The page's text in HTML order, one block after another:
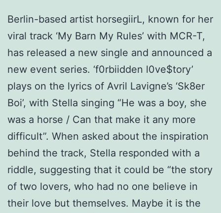
Berlin-based artist horsegiirL, known for her
viral track ‘My Barn My Rules’ with MCR-T,
has released a new single and announced a
new event series. ‘f0rbiidden l0ve$tory’
plays on the lyrics of Avril Lavigne’s ‘Sk8er
Boi’, with Stella singing “He was a boy, she
was a horse / Can that make it any more
difficult”. When asked about the inspiration
behind the track, Stella responded with a
riddle, suggesting that it could be “the story
of two lovers, who had no one believe in
their love but themselves. Maybe it is the